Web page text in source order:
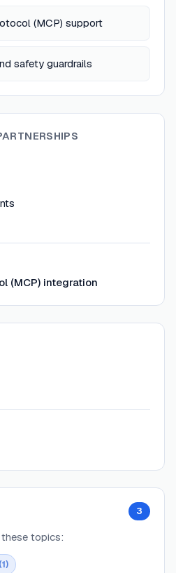
(MCP) support
safety guardrails
(MCP) integration
3
topics:
(1)